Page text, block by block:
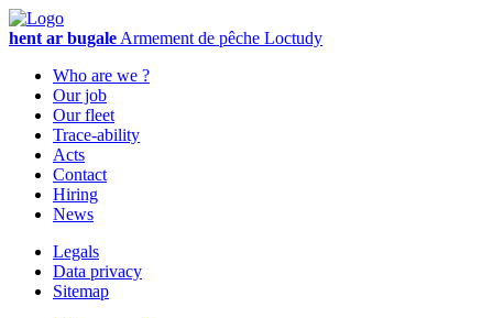
hent ar bugale Armement de pêche Loctudy
Who are we ?
Our job
Our fleet
Trace-ability
Acts
Contact
Hiring
News
Legals
Data privacy
Sitemap